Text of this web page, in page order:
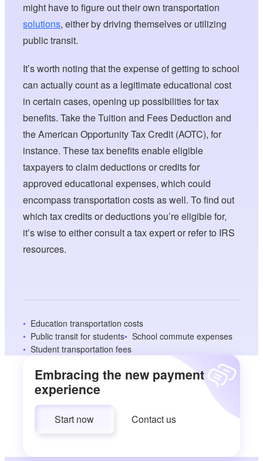
might have to figure out their own transportation
solutions, either by driving themselves or utilizing
public transit.
It’s worth noting that the expense of getting to school
can actually count as a legitimate educational cost
in certain cases, opening up possibilities for tax
benefits. Take the Tuition and Fees Deduction and
the American Opportunity Tax Credit (AOTC), for
instance. These tax benefits enable eligible
taxpayers to claim deductions or credits for
approved educational expenses, which could
encompass transportation costs as well. To find out
which tax credits or deductions you’re eligible for,
it’s wise to either consult a tax expert or refer to IRS
resources.
Education transportation costs
Public transit for students
School commute expenses
Student transportation fees
Embracing the new payment
experience
Start now Contact us